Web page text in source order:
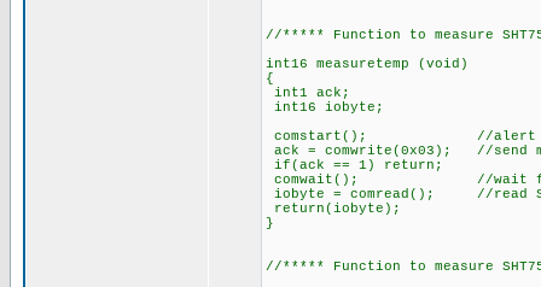
//***** Function to measure
int16 measuretemp (void)
{
int1 ack;
int16 iobyte;
comstart(); //alert
ack = comwrite(0x03); //send
if(ack == 1) return;
comwait(); //wait for
iobyte = comread(); //read
return(iobyte);
}
//***** Function to measure